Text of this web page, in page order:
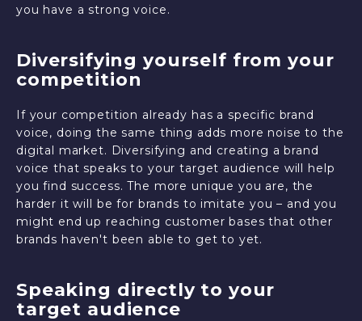
you have a strong voice.
Diversifying yourself from your
competition
If your competition already has a specific brand
voice, doing the same thing adds more noise to the
digital market. Diversifying and creating a brand
voice that speaks to your target audience will help
you find success. The more unique you are, the
harder it will be for brands to imitate you – and you
might end up reaching customer bases that other
brands haven't been able to get to yet.
Speaking directly to your
target audience